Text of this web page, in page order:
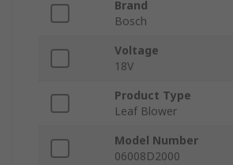
Brand
Bosch
Voltage
18V
Product Type
Leaf Blower
Model Number
06008D2000